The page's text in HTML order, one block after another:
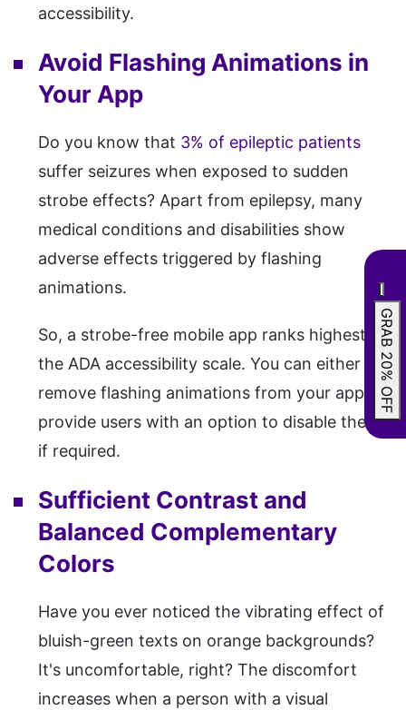
accessibility.
Avoid Flashing Animations in
Your App
Do you know that 3% of epileptic patients
suffer seizures when exposed to sudden
strobe effects? Apart from epilepsy, many
medical conditions and disabilities show
adverse effects triggered by flashing
animations.
So, a strobe-free mobile app ranks highest on
the ADA accessibility scale. You can either
remove flashing animations from your app or
provide users with an option to disable them
if required.
Sufficient Contrast and
Balanced Complementary
Colors
Have you ever noticed the vibrating effect of
bluish-green texts on orange backgrounds?
It's uncomfortable, right? The discomfort
increases when a person with a visual
GRAB 20% OFF